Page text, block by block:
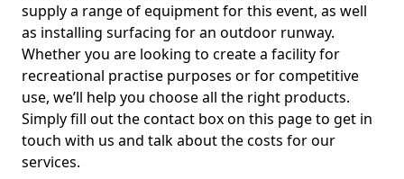
supply a range of equipment for this event, as well
as installing surfacing for an outdoor runway.
Whether you are looking to create a facility for
recreational practise purposes or for competitive
use, we’ll help you choose all the right products.
Simply fill out the contact box on this page to get in
touch with us and talk about the costs for our
services.